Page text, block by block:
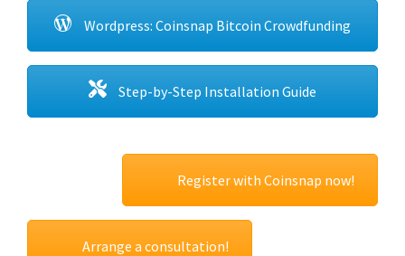
Wordpress: Coinsnap Bitcoin Crowdfunding
Step-by-Step Installation Guide
Register with Coinsnap now!
Arrange a consultation!